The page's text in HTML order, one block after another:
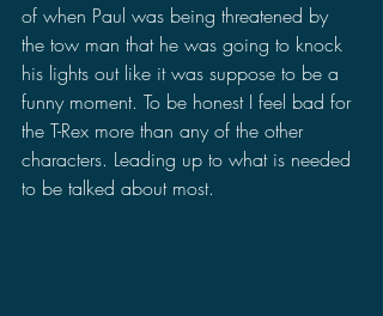
of when Paul was being threatened by
the tow man that he was going to knock
his lights out like it was suppose to be a
funny moment. To be honest I feel bad for
the T-Rex more than any of the other
characters. Leading up to what is needed
to be talked about most.